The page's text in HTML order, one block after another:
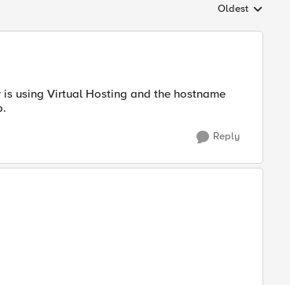
Replies sorted by
Oldest
using Virtual Hosting and the hostname
Reply